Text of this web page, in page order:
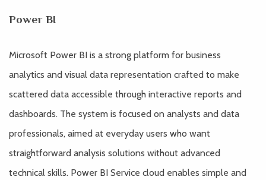
Power BI
Microsoft Power BI is a strong platform for business
analytics and visual data representation crafted to make
scattered data accessible through interactive reports and
dashboards. The system is focused on analysts and data
professionals, aimed at everyday users who want
straightforward analysis solutions without advanced
technical skills. Power BI Service cloud enables simple and